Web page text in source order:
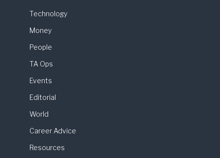
Technology
Money
People
TA Ops
Events
Editorial
World
Career Advice
Resources